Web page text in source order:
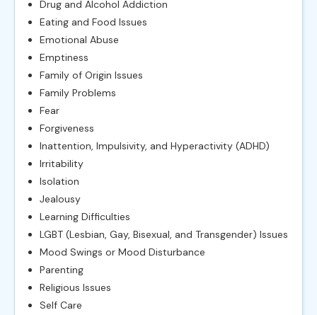
Drug and Alcohol Addiction
Eating and Food Issues
Emotional Abuse
Emptiness
Family of Origin Issues
Family Problems
Fear
Forgiveness
Inattention, Impulsivity, and Hyperactivity (ADHD)
Irritability
Isolation
Jealousy
Learning Difficulties
LGBT (Lesbian, Gay, Bisexual, and Transgender) Issues
Mood Swings or Mood Disturbance
Parenting
Religious Issues
Self Care